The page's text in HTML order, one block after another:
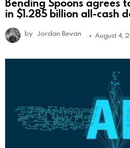
in $1.285 billion all-cash
by Jordan Bevan August 4,